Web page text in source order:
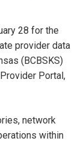
28 for the
provider data
(BCBSKS)
Portal,
network
within